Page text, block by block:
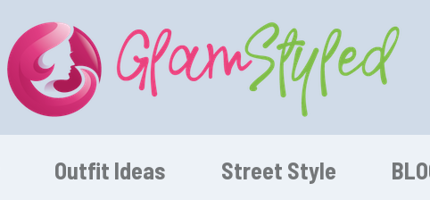
Outfit Ideas Street Style